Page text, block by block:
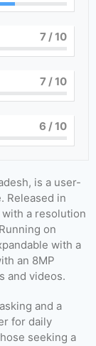
7/ 10
7/ 10
6 / 10
is a user-
Released in
a resolution
on
with a
an 8MP
and videos.
and a
for daily
seeking a